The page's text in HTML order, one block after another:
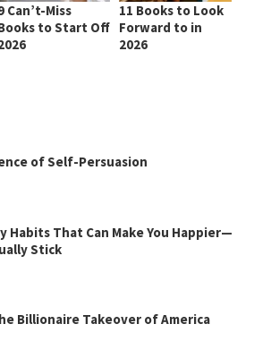
Can’t-Miss
to Start Off
11 Books to Look
Forward to in
2026
of Self-Persuasion
Habits That Can Make You Happier—
Stick
Billionaire Takeover of America